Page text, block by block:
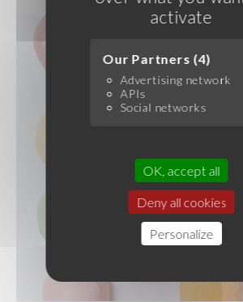
activate
Our Partners (4)
Advertising network
APIs
Social networks
OK, accept all
Deny all cookies
Personalize